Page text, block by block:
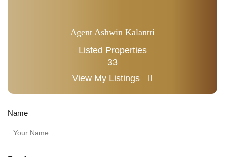
Agent Ashwin Kalantri
Listed Properties
33
View My Listings
Name